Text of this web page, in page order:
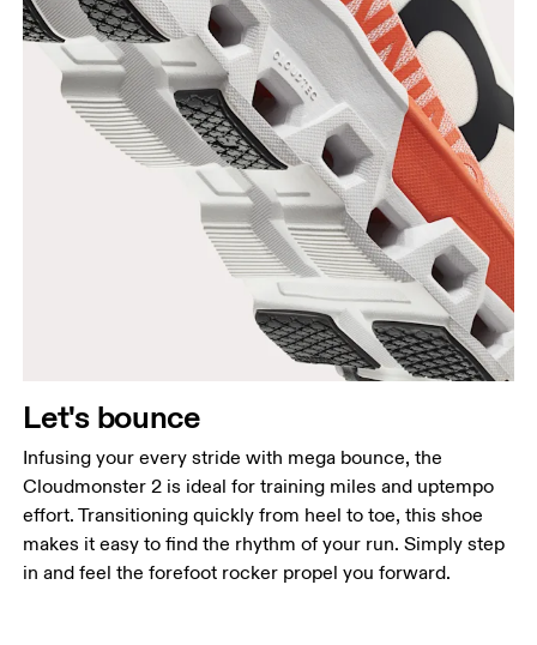
Let's bounce
Infusing your every stride with mega bounce, the
Cloudmonster 2 is ideal for training miles and uptempo
effort. Transitioning quickly from heel to toe, this shoe
makes it easy to find the rhythm of your run. Simply step
in and feel the forefoot rocker propel you forward.